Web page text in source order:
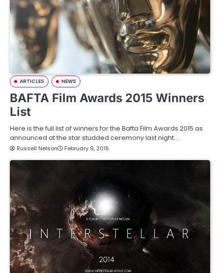
ARTICLES NEWS
BAFTA Film Awards 2015 Winners
List
Here is the full list of winners for the Bafta Film Awards 2015 as
announced at the star studded ceremony last night…
Russell Nelson February 9, 2015